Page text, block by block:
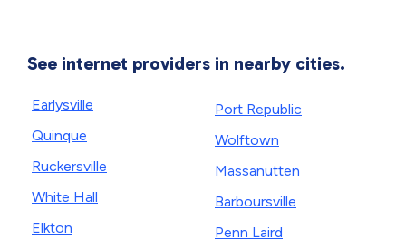
See internet providers in nearby cities.
Earlysville
Quinque
Ruckersville
White Hall
Elkton
Port Republic
Wolftown
Massanutten
Barboursville
Penn Laird